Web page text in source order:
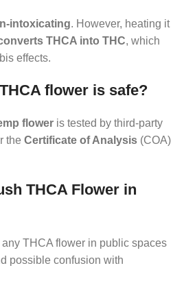
intoxicating. However, heating it
THCA into THC, which
effects.
flower is safe?
flower is tested by third-party
the Certificate of Analysis (COA)
THCA Flower in
THCA flower in public spaces
possible confusion with